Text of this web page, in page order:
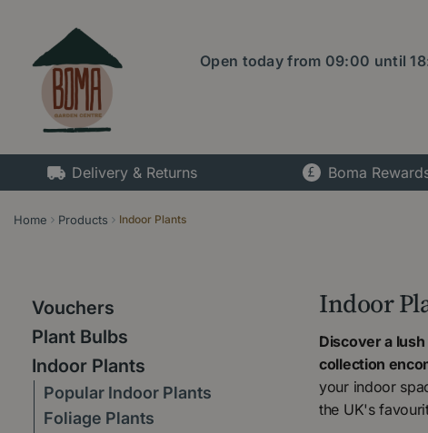
content
Home Products Indoor Plants
Open today from 09:00 until
Delivery & Returns Boma
Indoor
Discover a
collection
your indoor
the UK's
Vouchers
Plant Bulbs
Indoor Plants
Popular Indoor Plants
Foliage Plants